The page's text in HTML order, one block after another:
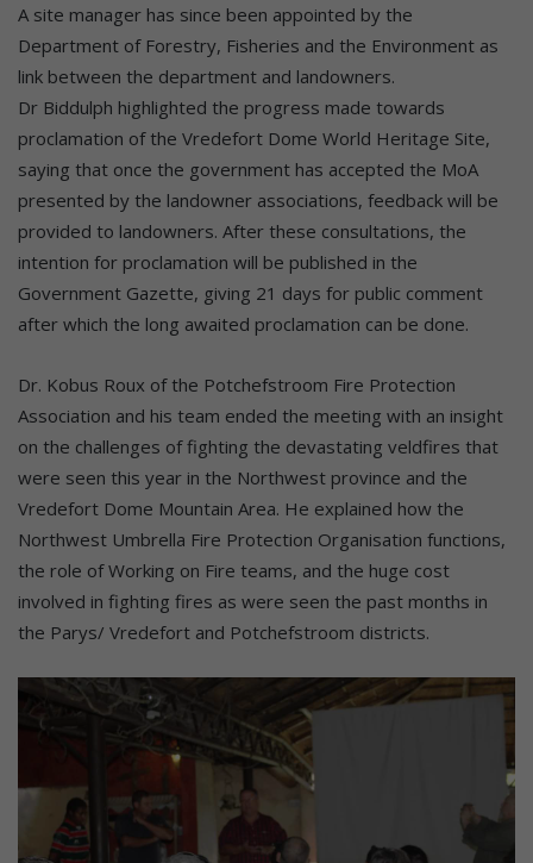
A site manager has since been appointed by the
Department of Forestry, Fisheries and the Environment as
link between the department and landowners.
Dr Biddulph highlighted the progress made towards
proclamation of the Vredefort Dome World Heritage Site,
saying that once the government has accepted the MoA
presented by the landowner associations, feedback will be
provided to landowners. After these consultations, the
intention for proclamation will be published in the
Government Gazette, giving 21 days for public comment
after which the long awaited proclamation can be done.
Dr. Kobus Roux of the Potchefstroom Fire Protection
Association and his team ended the meeting with an insight
on the challenges of fighting the devastating veldfires that
were seen this year in the Northwest province and the
Vredefort Dome Mountain Area. He explained how the
Northwest Umbrella Fire Protection Organisation functions,
the role of Working on Fire teams, and the huge cost
involved in fighting fires as were seen the past months in
the Parys/ Vredefort and Potchefstroom districts.